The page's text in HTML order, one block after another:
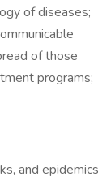
of diseases;
of those
programs;
and epidemics